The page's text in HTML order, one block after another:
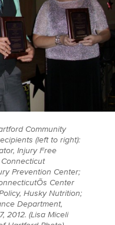
Community
(left to right):
Injury Free
Prevention Center;
Center
Husky Nutrition;
Department,
2012. (Lisa Miceli